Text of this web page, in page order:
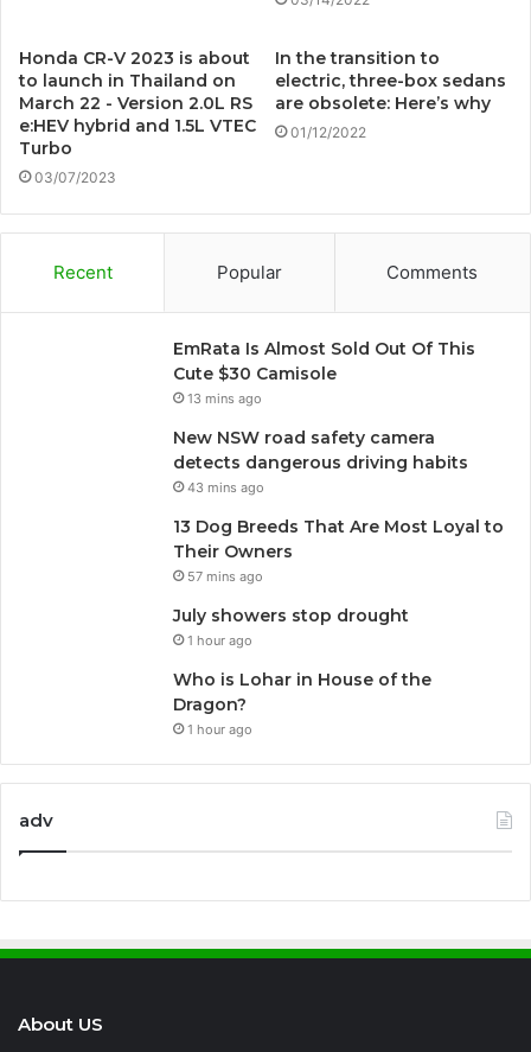
Honda CR-V 2023 is about
to launch in Thailand on
March 22 - Version 2.0L RS
e:HEV hybrid and 1.5L VTEC
Turbo
03/07/2023
In the transition to
electric, three-box sedans
are obsolete: Here’s why
01/12/2022
Recent Popular Comments
EmRata Is Almost Sold Out Of This
Cute $30 Camisole
13 mins ago
New NSW road safety camera
detects dangerous driving habits
43 mins ago
13 Dog Breeds That Are Most Loyal to
Their Owners
57 mins ago
July showers stop drought
1 hour ago
Who is Lohar in House of the
Dragon?
1 hour ago
adv
About US